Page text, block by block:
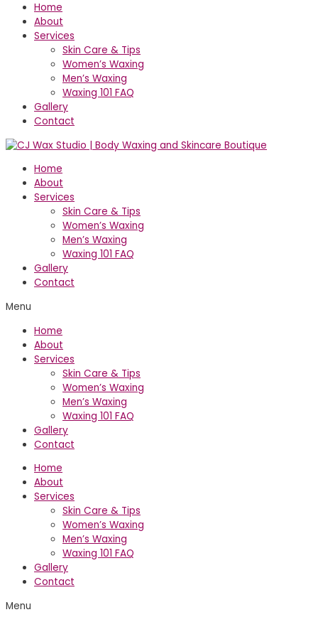
Home
About
Services
Skin Care & Tips
Women’s Waxing
Men’s Waxing
Waxing 101 FAQ
Gallery
Contact
Home
About
Services
Skin Care & Tips
Women’s Waxing
Men’s Waxing
Waxing 101 FAQ
Gallery
Contact
Menu
Home
About
Services
Skin Care & Tips
Women’s Waxing
Men’s Waxing
Waxing 101 FAQ
Gallery
Contact
Home
About
Services
Skin Care & Tips
Women’s Waxing
Men’s Waxing
Waxing 101 FAQ
Gallery
Contact
Menu